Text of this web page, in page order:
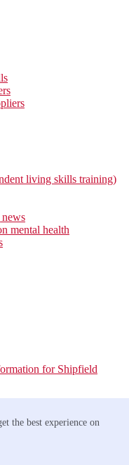
the best experience on
living skills training)
mental health
for Shipfield